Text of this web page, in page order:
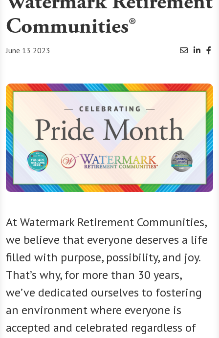
Communities®
June 13 2023
At Watermark Retirement Communities,
we believe that everyone deserves a life
filled with purpose, possibility, and joy.
That’s why, for more than 30 years,
we’ve dedicated ourselves to fostering
an environment where everyone is
accepted and celebrated regardless of